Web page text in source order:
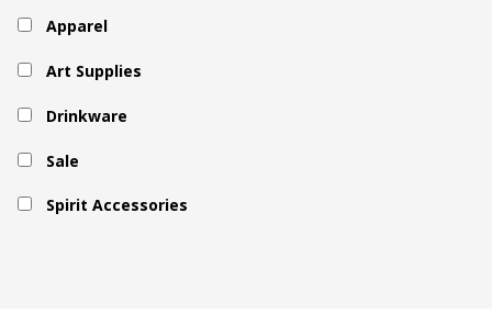
Apparel
Art Supplies
Drinkware
Sale
Spirit Accessories